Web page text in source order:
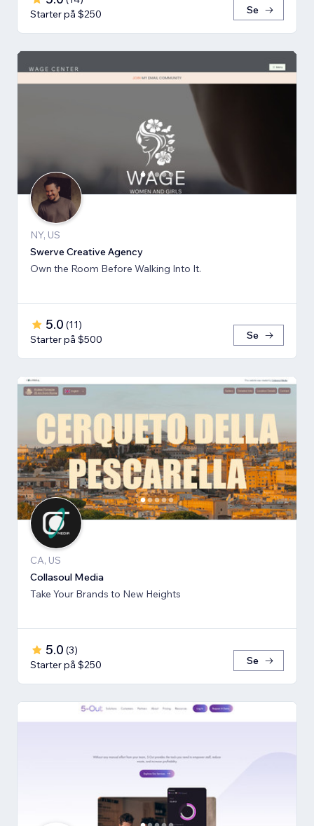
Starter på $250
Se
NY, US
Swerve Creative Agency
Own the Room Before Walking Into It.
5.0 (11)
Starter på $500
Se
CA, US
Collasoul Media
Take Your Brands to New Heights
5.0 (3)
Starter på $250
Se